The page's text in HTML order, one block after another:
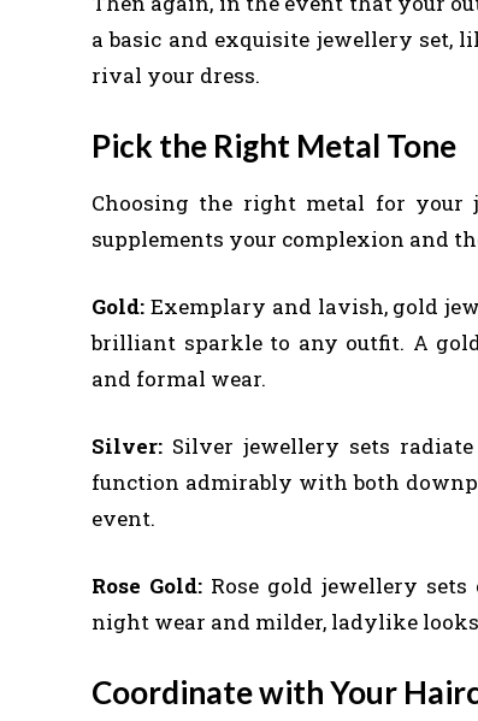
a basic and exquisite jewellery set,
rival your dress.
Pick the Right Metal Tone
Choosing the right metal for
supplements your complexion and
Gold: Exemplary and lavish, gold
brilliant sparkle to any outfit. A
and formal wear.
Silver: Silver jewellery sets
function admirably with both
event.
Rose Gold: Rose gold jewellery
night wear and milder, ladylike
Coordinate with Your